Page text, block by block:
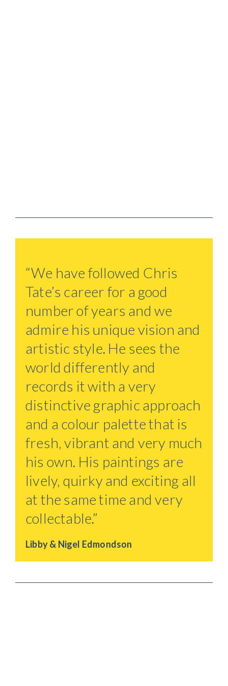
“We have followed Chris
Tate’s career for a good
number of years and we
admire his unique vision and
artistic style. He sees the
world differently and
records it with a very
distinctive graphic approach
and a colour palette that is
fresh, vibrant and very much
his own. His paintings are
lively, quirky and exciting all
at the same time and very
collectable.”
Libby & Nigel Edmondson